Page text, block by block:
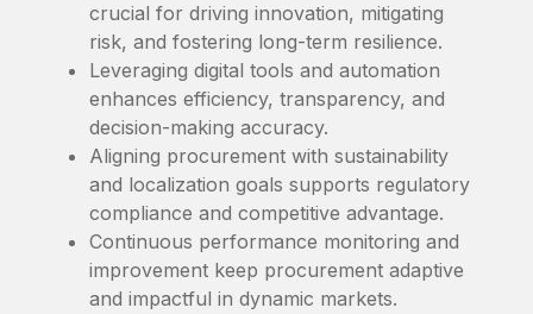
crucial for driving innovation, mitigating
risk, and fostering long-term resilience.
Leveraging digital tools and automation
enhances efficiency, transparency, and
decision-making accuracy.
Aligning procurement with sustainability
and localization goals supports regulatory
compliance and competitive advantage.
Continuous performance monitoring and
improvement keep procurement adaptive
and impactful in dynamic markets.